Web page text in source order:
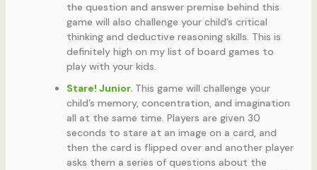
the question and answer premise behind this
game will also challenge your child’s critical
thinking and deductive reasoning skills. This is
definitely high on my list of board games to
play with your kids.
Stare! Junior. This game will challenge your
child’s memory, concentration, and imagination
all at the same time. Players are given 30
seconds to stare at an image on a card, and
then the card is flipped over and another player
asks them a series of questions about the